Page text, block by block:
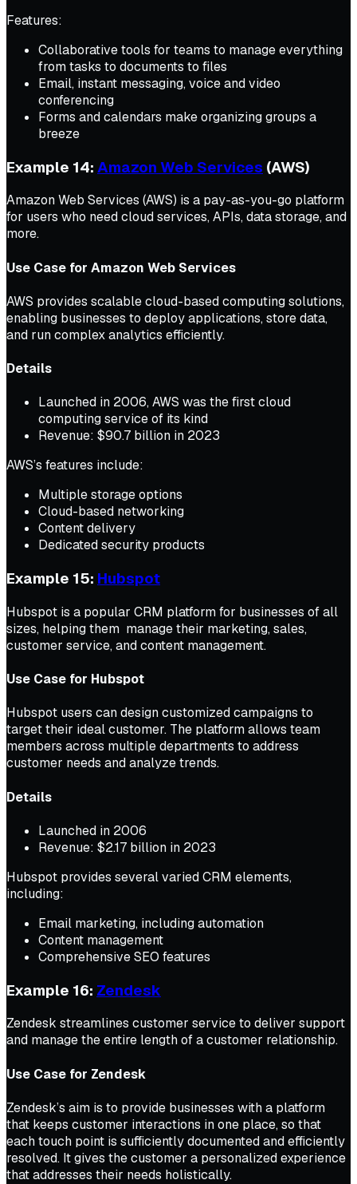
Features:
Collaborative tools for teams to manage everything
from tasks to documents to files
Email, instant messaging, voice and video
conferencing
Forms and calendars make organizing groups a
breeze
Example 14: Amazon Web Services (AWS)
Amazon Web Services (AWS) is a pay-as-you-go platform
for users who need cloud services, APIs, data storage, and
more.
Use Case for Amazon Web Services
AWS provides scalable cloud-based computing solutions,
enabling businesses to deploy applications, store data,
and run complex analytics efficiently.
Details
Launched in 2006, AWS was the first cloud
computing service of its kind
Revenue: $90.7 billion in 2023
AWS’s features include:
Multiple storage options
Cloud-based networking
Content delivery
Dedicated security products
Example 15: Hubspot
Hubspot is a popular CRM platform for businesses of all
sizes, helping them manage their marketing, sales,
customer service, and content management.
Use Case for Hubspot
Hubspot users can design customized campaigns to
target their ideal customer. The platform allows team
members across multiple departments to address
customer needs and analyze trends.
Details
Launched in 2006
Revenue: $2.17 billion in 2023
Hubspot provides several varied CRM elements,
including:
Email marketing, including automation
Content management
Comprehensive SEO features
Example 16: Zendesk
Zendesk streamlines customer service to deliver support
and manage the entire length of a customer relationship.
Use Case for Zendesk
Zendesk’s aim is to provide businesses with a platform
that keeps customer interactions in one place, so that
each touch point is sufficiently documented and efficiently
resolved. It gives the customer a personalized experience
that addresses their needs holistically.